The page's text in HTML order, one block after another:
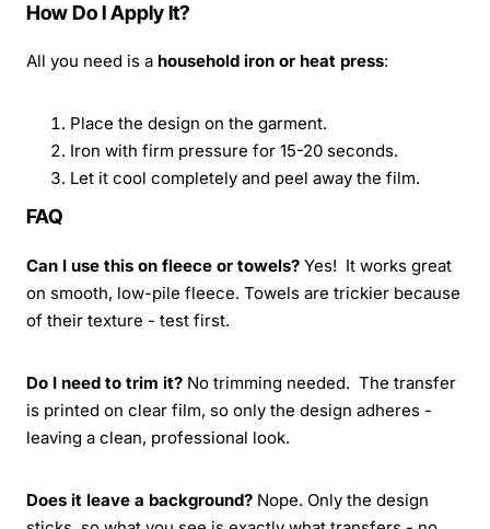
How Do I Apply It?
All you need is a household iron or heat press:
Place the design on the garment.
Iron with firm pressure for 15-20 seconds.
Let it cool completely and peel away the film.
FAQ
Can I use this on fleece or towels? Yes! It works great
on smooth, low-pile fleece. Towels are trickier because
of their texture - test first.
Do I need to trim it? No trimming needed. The transfer
is printed on clear film, so only the design adheres -
leaving a clean, professional look.
Does it leave a background? Nope. Only the design